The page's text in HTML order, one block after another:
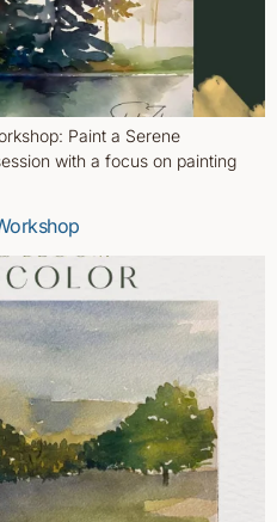
Paint a Serene
with a focus on painting